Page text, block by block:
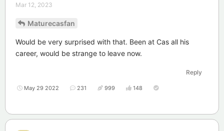
Mar 12, 2023
Maturecasfan
Would be very surprised with that. Been at Cas all his
career, would be strange to leave now.
Reply
May 29 2022 231 999 148